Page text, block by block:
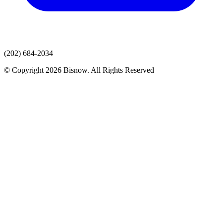
(202) 684-2034
© Copyright 2026 Bisnow. All Rights Reserved